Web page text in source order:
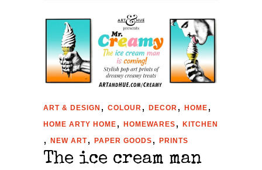
ART & DESIGN , COLOUR , DECOR , HOME ,
HOME ARTY HOME , HOMEWARES , KITCHEN
, NEW ART, PAPER GOODS , PRINTS
The ice cream man